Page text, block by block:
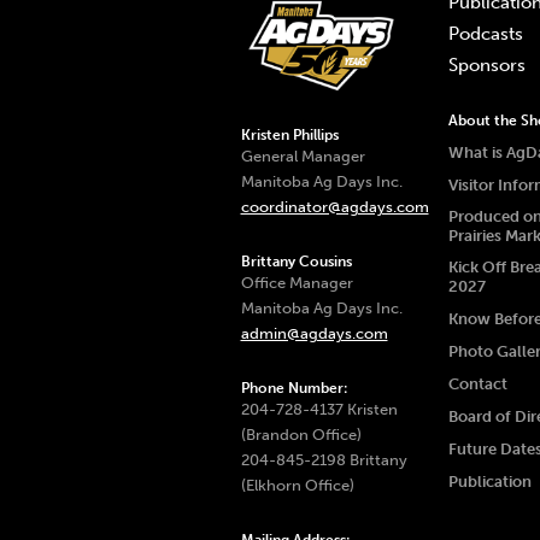
Kristen Phillips
General Manager
Manitoba Ag Days Inc.
coordinator@agdays.com
Brittany Cousins
Office Manager
Manitoba Ag Days Inc.
admin@agdays.com
Phone Number:
204-728-4137 Kristen
(Brandon Office)
204-845-2198 Brittany
(Elkhorn Office)
Podcasts
Sponsors
About the
What is
Visitor
Produced
Prairies
Kick Off
2027
Know
Photo
Contact
Board of
Future
Publication